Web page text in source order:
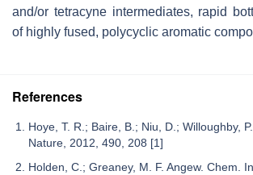
and/or tetracyne intermediates, rapid
of highly fused, polycyclic aromatic
References
Hoye, T. R.; Baire, B.; Niu, D.; Willoughby,
Nature, 2012, 490, 208 [1]
Holden, C.; Greaney, M. F. Angew. Chem.